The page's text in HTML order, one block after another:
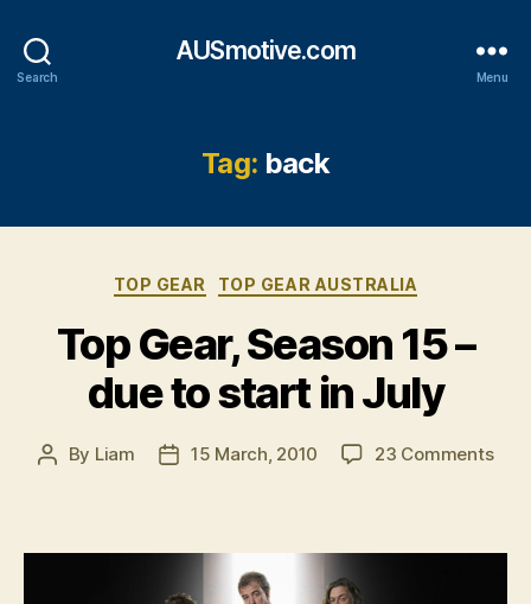
Search
AUSmotive.com
Menu
Tag: back
Categories
TOP GEAR TOP GEAR AUSTRALIA
Top Gear, Season 15 –
due to start in July
Post
By Liam
Post15 March, 2010 23 Commentson
15